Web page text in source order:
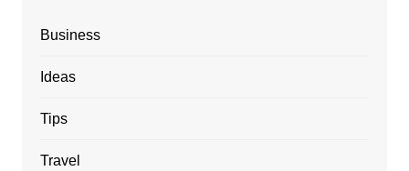
Business
Ideas
Tips
Travel